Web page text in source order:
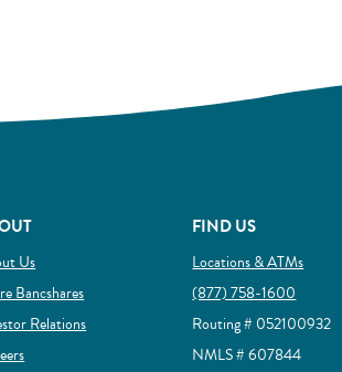
Us
Bancshares
Relations(Opens in a new Window)
FIND US
Locations & ATMs
(877) 758-1600
Routing # 052100932
NMLS # 607844